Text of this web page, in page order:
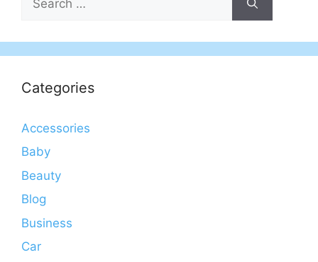
for:
Categories
Accessories
Baby
Beauty
Blog
Business
Car